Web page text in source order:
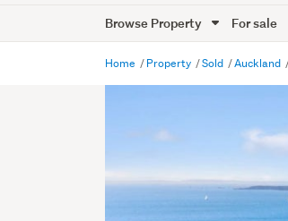
Browse Property For sale
Home Property Sold Auckland